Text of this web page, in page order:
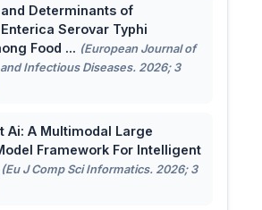
Determinants of
Serovar Typhi
Food ... (European Journal of
Infectious Diseases. 2026; 3
Ai: A Multimodal Large
Framework For Intelligent
(Eu J Comp Sci Informatics. 2026; 3